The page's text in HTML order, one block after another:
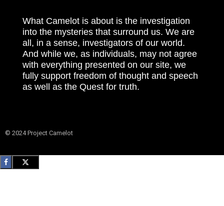
What Camelot is about is the investigation
into the mysteries that surround us. We are
all, in a sense, investigators of our world.
And while we, as individuals, may not agree
with everything presented on our site, we
fully support freedom of thought and speech
as well as the Quest for truth.
© 2024 Project Camelot